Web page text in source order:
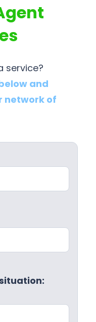
service?
and
network of